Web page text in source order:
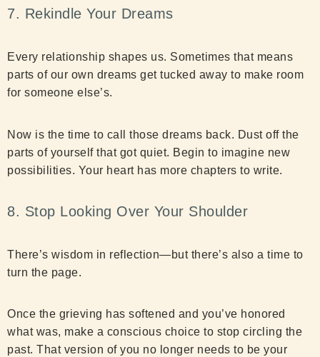
7. Rekindle Your Dreams
Every relationship shapes us. Sometimes that means
parts of our own dreams get tucked away to make room
for someone else’s.
Now is the time to call those dreams back. Dust off the
parts of yourself that got quiet. Begin to imagine new
possibilities. Your heart has more chapters to write.
8. Stop Looking Over Your Shoulder
There’s wisdom in reflection—but there’s also a time to
turn the page.
Once the grieving has softened and you’ve honored
what was, make a conscious choice to stop circling the
past. That version of you no longer needs to be your